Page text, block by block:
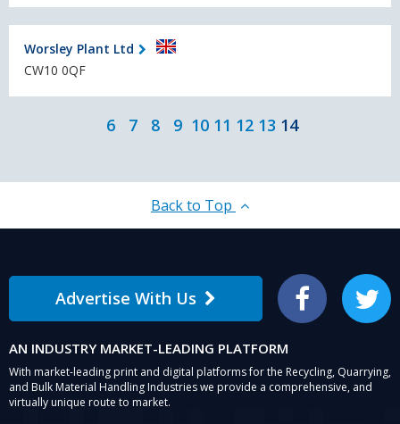
Worsley Plant Ltd
CW10 0QF
6 7 8 9 10 11 12 13 14
Back to Top
Advertise With Us Facebook Twitter
AN INDUSTRY MARKET-LEADING PLATFORM
With market-leading print and digital platforms for the Recycling, Quarrying,
and Bulk Material Handling Industries we provide a comprehensive, and
virtually unique route to market.